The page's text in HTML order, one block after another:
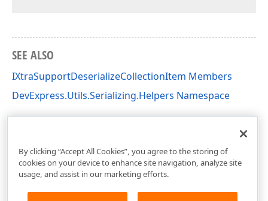
SEE ALSO
IXtraSupportDeserializeCollectionItem Members
DevExpress.Utils.Serializing.Helpers Namespace
By clicking “Accept All Cookies”, you agree to the storing of
cookies on your device to enhance site navigation, analyze site
usage, and assist in our marketing efforts.